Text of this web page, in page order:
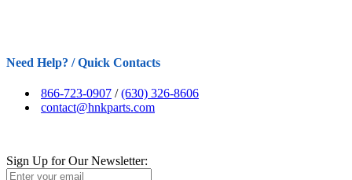
Need Help? / Quick Contacts
866-723-0907 /(630) 326-8606
contact@hnkparts.com
Sign Up for Our Newsletter: